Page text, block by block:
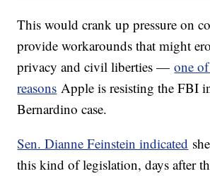
This would crank up pressure on
provide workarounds that might
privacy and civil liberties —one
reasons Apple is resisting the FBI
Bernardino case.
Sen. Dianne Feinstein indicated
this kind of legislation, days after